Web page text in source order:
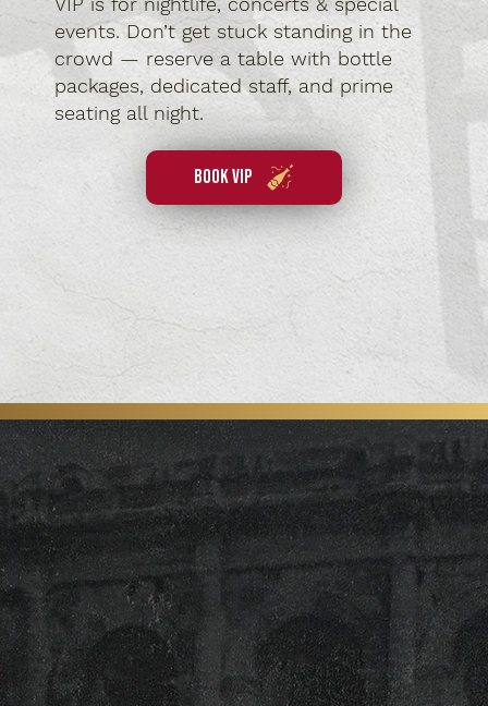
events. Don’t get stuck standing in the
crowd — reserve a table with bottle
packages, dedicated staff, and prime
seating all night.
book vip